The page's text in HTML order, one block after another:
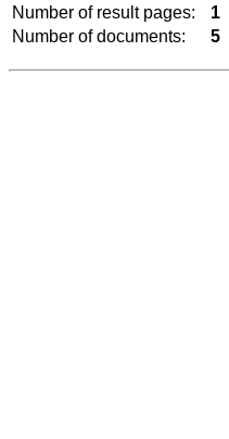
Number of result pages:
1
Number of documents:
5